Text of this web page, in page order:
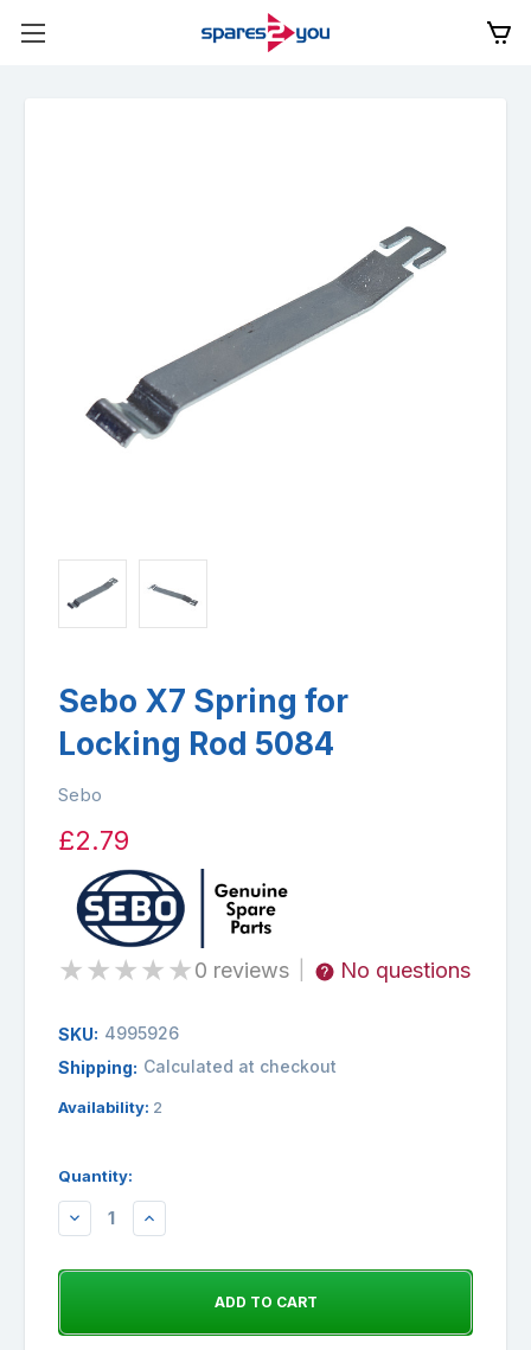
Sebo X7 Spring for
Locking Rod 5084
Sebo
£2.79
★★★★★0 reviews No questions
SKU: 4995926
Shipping: Calculated at checkout
Availability: 2
Quantity:
DECREASEINCREASE